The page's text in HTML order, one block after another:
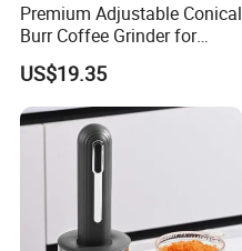
Premium Adjustable Conical
Burr Coffee Grinder for
Espresso
US$19.35